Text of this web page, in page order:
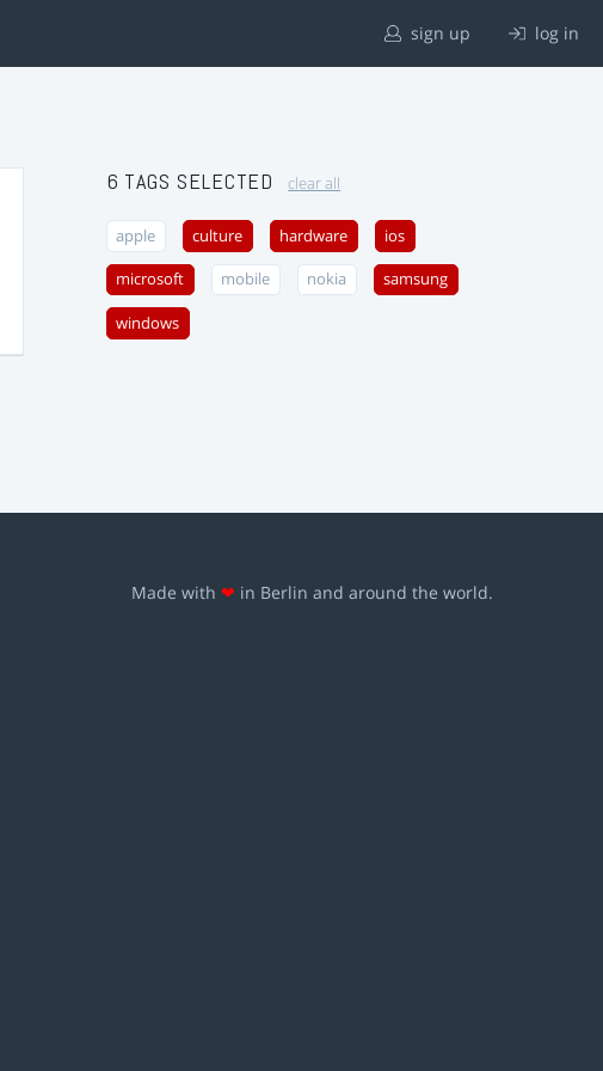
sign up log in
6 TAGS SELECTED clear all
apple culture hardware ios
microsoft mobile nokia samsung
windows
Made with ❤ in Berlin and around the world.